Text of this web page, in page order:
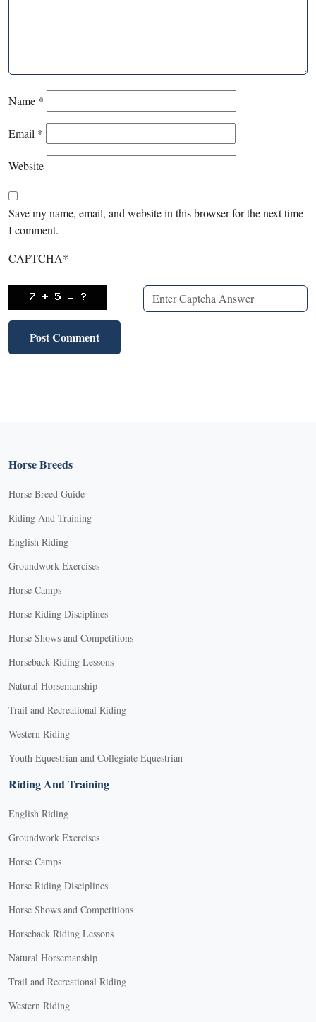
Name *
Email *
Website
Save my name, email, and website in this browser for the next time
I comment.
CAPTCHA*
Horse Breeds
Horse Breed Guide
Riding And Training
English Riding
Groundwork Exercises
Horse Camps
Horse Riding Disciplines
Horse Shows and Competitions
Horseback Riding Lessons
Natural Horsemanship
Trail and Recreational Riding
Western Riding
Youth Equestrian and Collegiate Equestrian
Riding And Training
English Riding
Groundwork Exercises
Horse Camps
Horse Riding Disciplines
Horse Shows and Competitions
Horseback Riding Lessons
Natural Horsemanship
Trail and Recreational Riding
Western Riding